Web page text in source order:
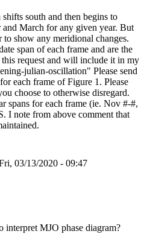
south and then begins to
March for any given year. But
to show any meridional changes.
span of each frame and are the
request and will include it in my
julian-oscillation" Please send
each frame of Figure 1. Please
choose to otherwise disregard.
spans for each frame (ie. Nov #-#,
I note from above comment that
03/13/2020 - 09:47
interpret MJO phase diagram?